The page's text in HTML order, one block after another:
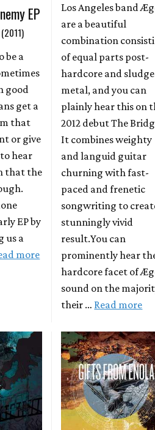
EP
be a
good
get a
that
or give
hear
that the
EP by
us a
more
Los Angeles band
are a beautiful
combination
of equal parts post-
hardcore and sludge
metal, and you can
plainly hear this on
2012 debut The
It combines weighty
and languid guitar
churning with fast-
paced and frenetic
songwriting to
stunningly vivid
result.You can
prominently hear
hardcore facet of
sound on the
their … Read more